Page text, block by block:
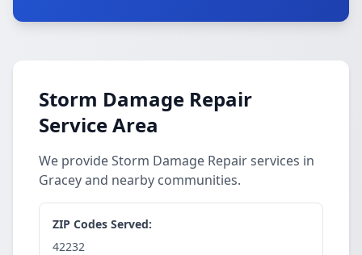
Storm Damage Repair
Service Area
We provide Storm Damage Repair services in
Gracey and nearby communities.
ZIP Codes Served:
42232